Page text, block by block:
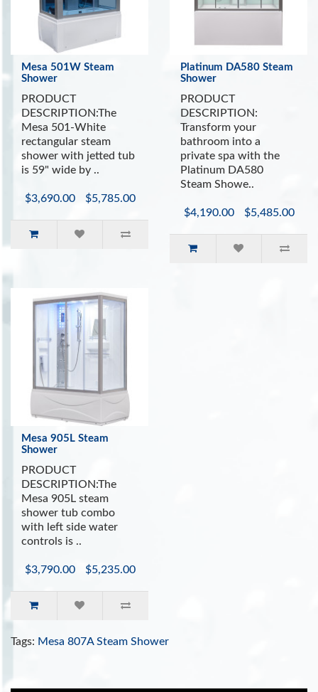
Mesa 501W Steam
Shower
PRODUCT
DESCRIPTION:The
Mesa 501-White
rectangular steam
shower with jetted tub
is 59" wide by ..
$3,690.00 $5,785.00
Platinum DA580 Steam
Shower
PRODUCT
DESCRIPTION:
Transform your
bathroom into a
private spa with the
Platinum DA580
Steam Showe..
$4,190.00 $5,485.00
Mesa 905L Steam
Shower
PRODUCT
DESCRIPTION:The
Mesa 905L steam
shower tub combo
with left side water
controls is ..
$3,790.00 $5,235.00
Tags: Mesa 807A Steam Shower